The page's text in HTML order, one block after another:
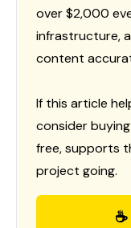
over $2,000
infrastructure,
content
If this article
consider
free, supports
project going.